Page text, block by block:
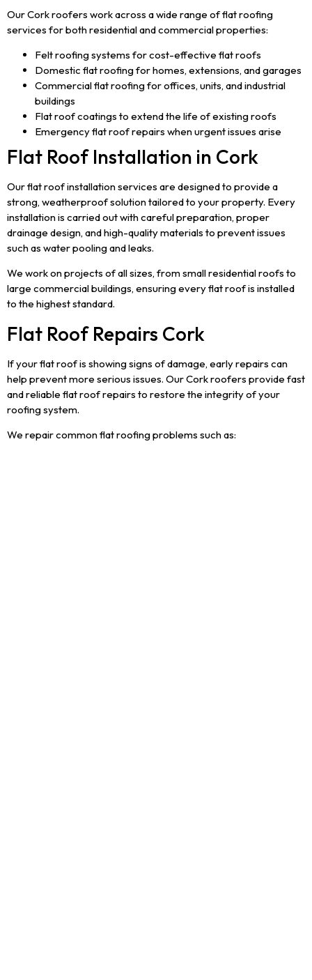
Our Cork roofers work across a wide range of flat roofing
services for both residential and commercial properties:
Felt roofing systems for cost-effective flat roofs
Domestic flat roofing for homes, extensions, and garages
Commercial flat roofing for offices, units, and industrial
buildings
Flat roof coatings to extend the life of existing roofs
Emergency flat roof repairs when urgent issues arise
Flat Roof Installation in Cork
Our flat roof installation services are designed to provide a
strong, weatherproof solution tailored to your property. Every
installation is carried out with careful preparation, proper
drainage design, and high-quality materials to prevent issues
such as water pooling and leaks.
We work on projects of all sizes, from small residential roofs to
large commercial buildings, ensuring every flat roof is installed
to the highest standard.
Flat Roof Repairs Cork
If your flat roof is showing signs of damage, early repairs can
help prevent more serious issues. Our Cork roofers provide fast
and reliable flat roof repairs to restore the integrity of your
roofing system.
We repair common flat roofing problems such as: